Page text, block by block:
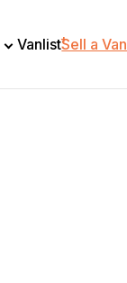
Vanlist+
Sell a Van